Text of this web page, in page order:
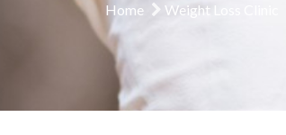
Home Weight Loss Clinic